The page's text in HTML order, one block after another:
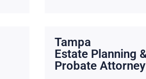
Tampa
Estate Planning
Probate Attorney